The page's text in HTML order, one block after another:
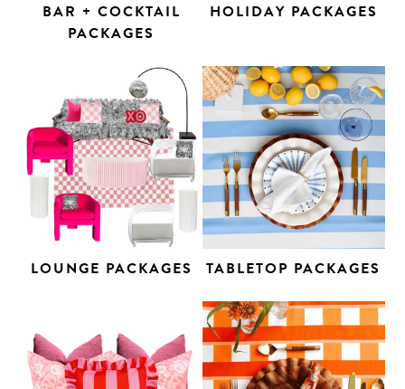
BAR + COCKTAIL
PACKAGES
HOLIDAY PACKAGES
LOUNGE PACKAGES TABLETOP PACKAGES